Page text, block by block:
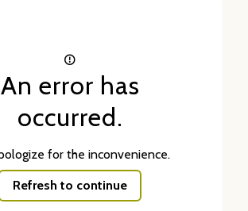
An error has
occurred.
for the inconvenience.
Refresh to continue